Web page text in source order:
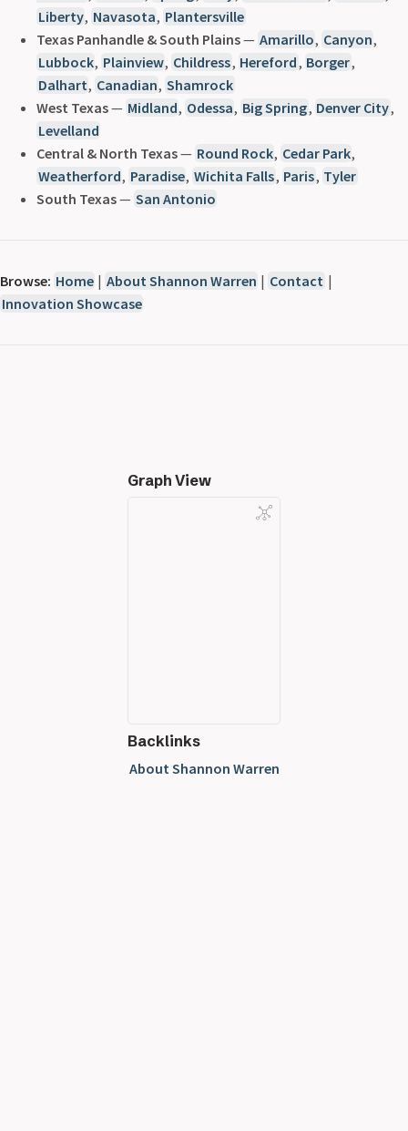
Liberty, Navasota, Plantersville
Texas Panhandle & South Plains— Amarillo, Canyon,
Lubbock, Plainview, Childress, Hereford, Borger,
Dalhart, Canadian, Shamrock
West Texas— Midland, Odessa, Big Spring, Denver City,
Levelland
Central & North Texas— Round Rock, Cedar Park,
Weatherford, Paradise, Wichita Falls, Paris, Tyler
South Texas— San Antonio
Browse: Home | About Shannon Warren | Contact |
Innovation Showcase
Graph View
Backlinks
About Shannon Warren